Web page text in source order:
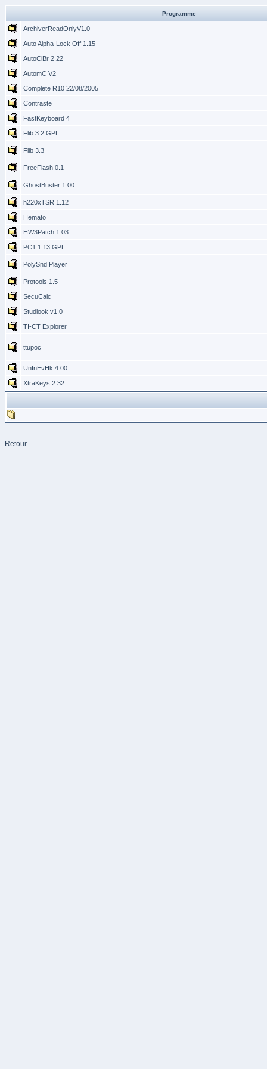
Programme
ArchiverReadOnlyV1.0
Auto Alpha-Lock Off 1.15
AutoClBr 2.22
AutomC V2
Complete R10 22/08/2005
Contraste
FastKeyboard 4
Flib 3.2 GPL
Flib 3.3
FreeFlash 0.1
GhostBuster 1.00
h220xTSR 1.12
Hemato
HW3Patch 1.03
PC1 1.13 GPL
PolySnd Player
Protools 1.5
SecuCalc
Studlook v1.0
TI-CT Explorer
ttupoc
UnInEvHk 4.00
XtraKeys 2.32
Retour